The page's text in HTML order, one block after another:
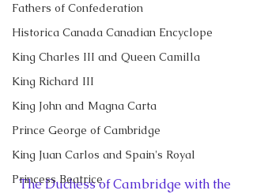
Fathers of Confederation
Historica Canada Canadian Encyclope
King Charles III and Queen Camilla
King Richard III
King John and Magna Carta
Prince George of Cambridge
King Juan Carlos and Spain's Royal
Princess Beatrice
The Duchess of Cambridge with the